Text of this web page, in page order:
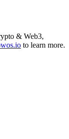
& Web3,
to learn more.